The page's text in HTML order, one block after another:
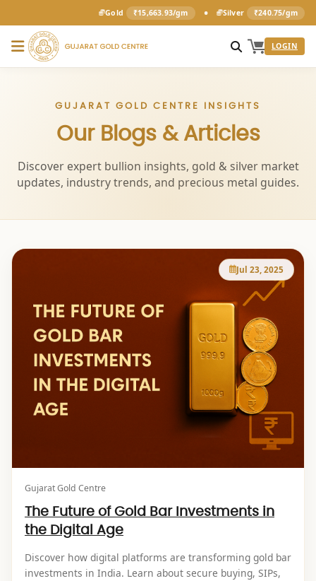
Gold ₹15,663.93/gm • Silver ₹240.75/gm
LOGIN
GUJARAT GOLD CENTRE INSIGHTS
Our Blogs & Articles
Discover expert bullion insights, gold & silver market
updates, industry trends, and precious metal guides.
Jul 23, 2025
Gujarat Gold Centre
The Future of Gold Bar Investments in
the Digital Age
Discover how digital platforms are transforming gold bar
investments in India. Learn about secure buying, SIPs,